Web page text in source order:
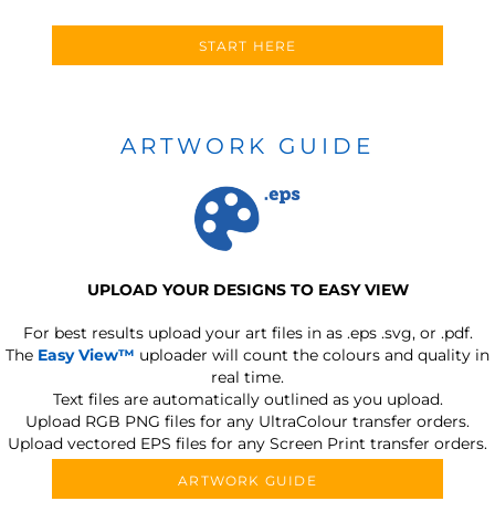
START HERE
ARTWORK GUIDE
UPLOAD YOUR DESIGNS TO EASY VIEW
For best results upload your art files in as .eps .svg, or .pdf.
The Easy View™ uploader will count the colours and quality in
real time.
Text files are automatically outlined as you upload.
Upload RGB PNG files for any UltraColour transfer orders.
Upload vectored EPS files for any Screen Print transfer orders.
ARTWORK GUIDE